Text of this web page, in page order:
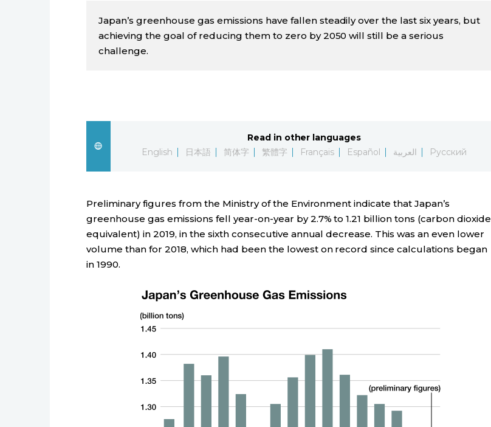
Japan’s greenhouse gas emissions have fallen steadily over the last six years, but
achieving the goal of reducing them to zero by 2050 will still be a serious
challenge.
Read in other languages
English
日本語 简体字 繁體字 Français Español العربية Русский
Preliminary figures from the Ministry of the Environment indicate that Japan’s
greenhouse gas emissions fell year-on-year by 2.7% to 1.21 billion tons (carbon dioxide
equivalent) in 2019, in the sixth consecutive annual decrease. This was an even lower
volume than for 2018, which had been the lowest on record since calculations began
in 1990.